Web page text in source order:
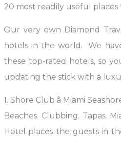
20 most readily useful
Our very own Diamond
hotels in the world. We
these top-rated hotels, so
updating the stick with a
1. Shore Club â Miami
Beaches. Clubbing. Tapas.
Hotel places the guests in